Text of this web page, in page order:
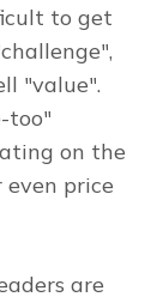
to get
"value".
too"
on the
price
are